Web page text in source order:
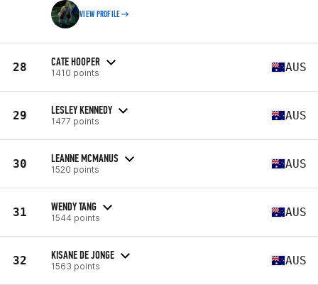
VIEW PROFILE
28 CATE HOOPER
1410 points AUS
29 LESLEY KENNEDY
1477 points AUS
30 LEANNE MCMANUS
1520 points AUS
31 WENDY TANG
1544 points AUS
32 KISANE DE JONGE
1563 points AUS